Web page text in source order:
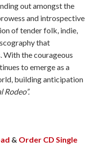
out amongst the
and introspective
of tender folk, indie,
that
With the courageous
to emerge as a
building anticipation
Rodeo”.
& Order CD Single